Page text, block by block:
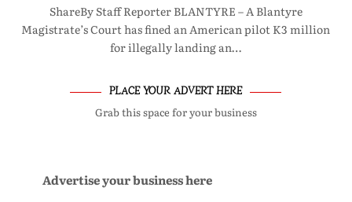
ShareBy Staff Reporter BLANTYRE – A Blantyre
Magistrate’s Court has fined an American pilot K3 million
for illegally landing an…
PLACE YOUR ADVERT HERE
Grab this space for your business
Advertise your business here